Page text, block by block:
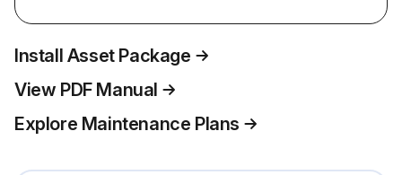
Install Asset Package
View PDF Manual
Explore Maintenance Plans